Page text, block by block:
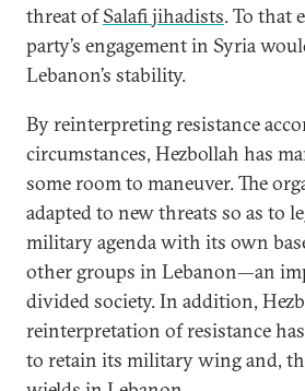
threat ofSalafi jihadists. To that
party’s engagement in Syria
Lebanon’s stability.
By reinterpreting resistance
circumstances, Hezbollah has
some room to maneuver. The
adapted to new threats so as to
military agenda with its own
other groups in Lebanon—an
divided society. In addition,
reinterpretation of resistance
to retain its military wing and,